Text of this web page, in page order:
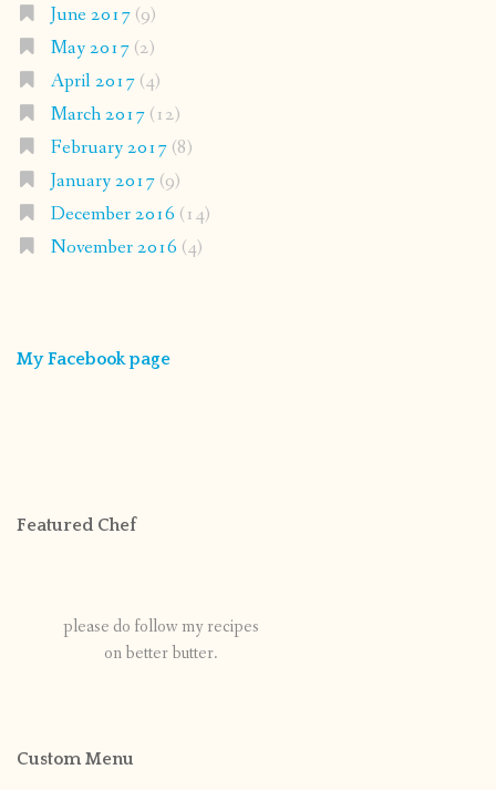
June 2017(9)
May 2017(2)
April 2017(4)
March 2017(12)
February 2017(8)
January 2017(9)
December 2016 (14)
November 2016 (4)
My Facebook page
Featured Chef
please do follow my recipes
on better butter.
Custom Menu